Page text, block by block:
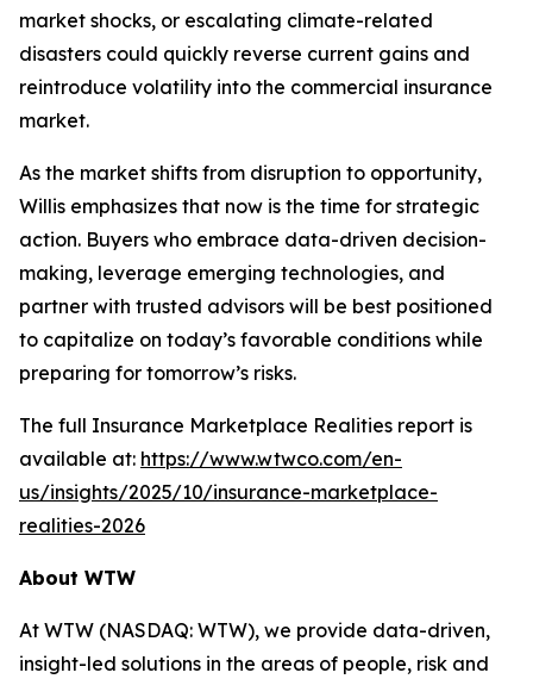
market shocks, or escalating climate-related
disasters could quickly reverse current gains and
reintroduce volatility into the commercial insurance
market.
As the market shifts from disruption to opportunity,
Willis emphasizes that now is the time for strategic
action. Buyers who embrace data-driven decision-
making, leverage emerging technologies, and
partner with trusted advisors will be best positioned
to capitalize on today’s favorable conditions while
preparing for tomorrow’s risks.
The full Insurance Marketplace Realities report is
available at: https://www.wtwco.com/en-
us/insights/2025/10/insurance-marketplace-
realities-2026
About WTW
At WTW (NASDAQ: WTW), we provide data-driven,
insight-led solutions in the areas of people, risk and